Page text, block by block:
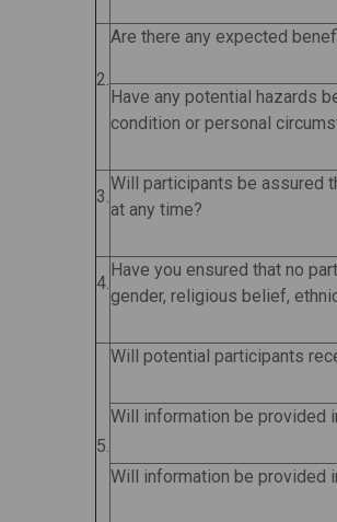
2.
Are there any expected
Have any potential hazards
condition or personal
3.
Will participants be assured
at any time?
4.
Have you ensured that no
gender, religious belief,
5.
Will potential participants
Will information be provided
Will information be provided